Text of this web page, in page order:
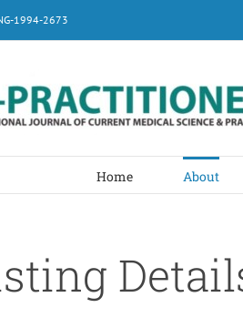
1994-2673
Home About